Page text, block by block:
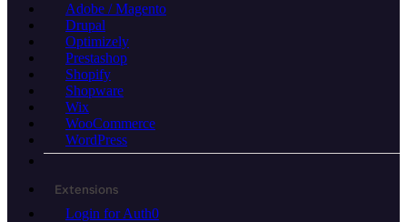
Adobe / Magento
Drupal
Optimizely
Prestashop
Shopify
Shopware
Wix
WooCommerce
WordPress
Extensions
Login for Auth0